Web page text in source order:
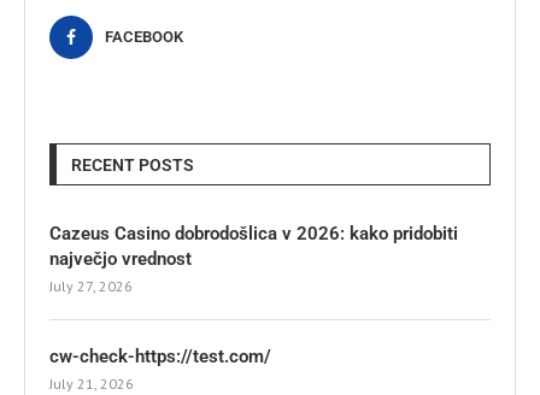
FACEBOOK
RECENT POSTS
Cazeus Casino dobrodošlica v 2026: kako pridobiti
največjo vrednost
July 27, 2026
cw-check-https://test.com/
July 21, 2026